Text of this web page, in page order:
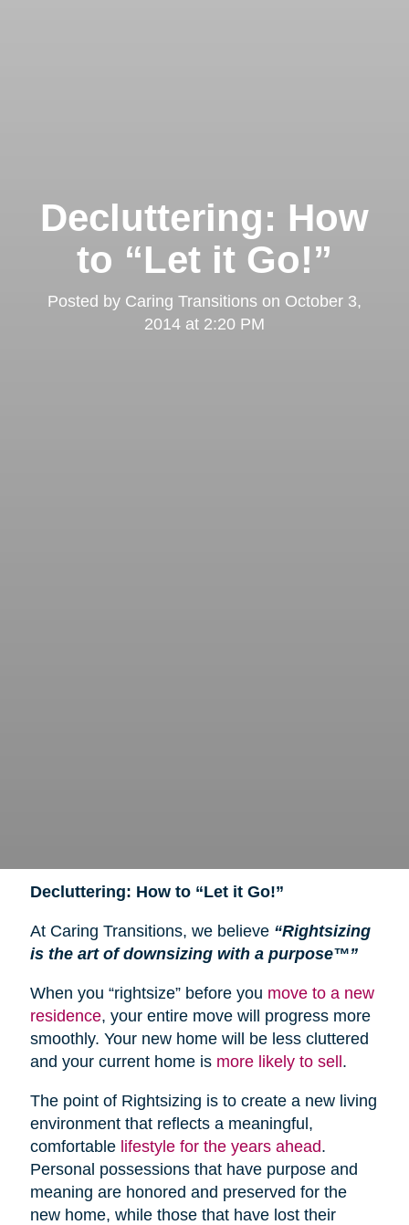
Decluttering: How
to “Let it Go!”
Posted by Caring Transitions on October 3,
2014 at 2:20 PM
Decluttering: How to “Let it Go!”
At Caring Transitions, we believe “Rightsizing
is the art of downsizing with a purpose™”
When you “rightsize” before you move to a new
residence, your entire move will progress more
smoothly. Your new home will be less cluttered
and your current home is more likely to sell.
The point of Rightsizing is to create a new living
environment that reflects a meaningful,
comfortable lifestyle for the years ahead.
Personal possessions that have purpose and
meaning are honored and preserved for the
new home, while those that have lost their